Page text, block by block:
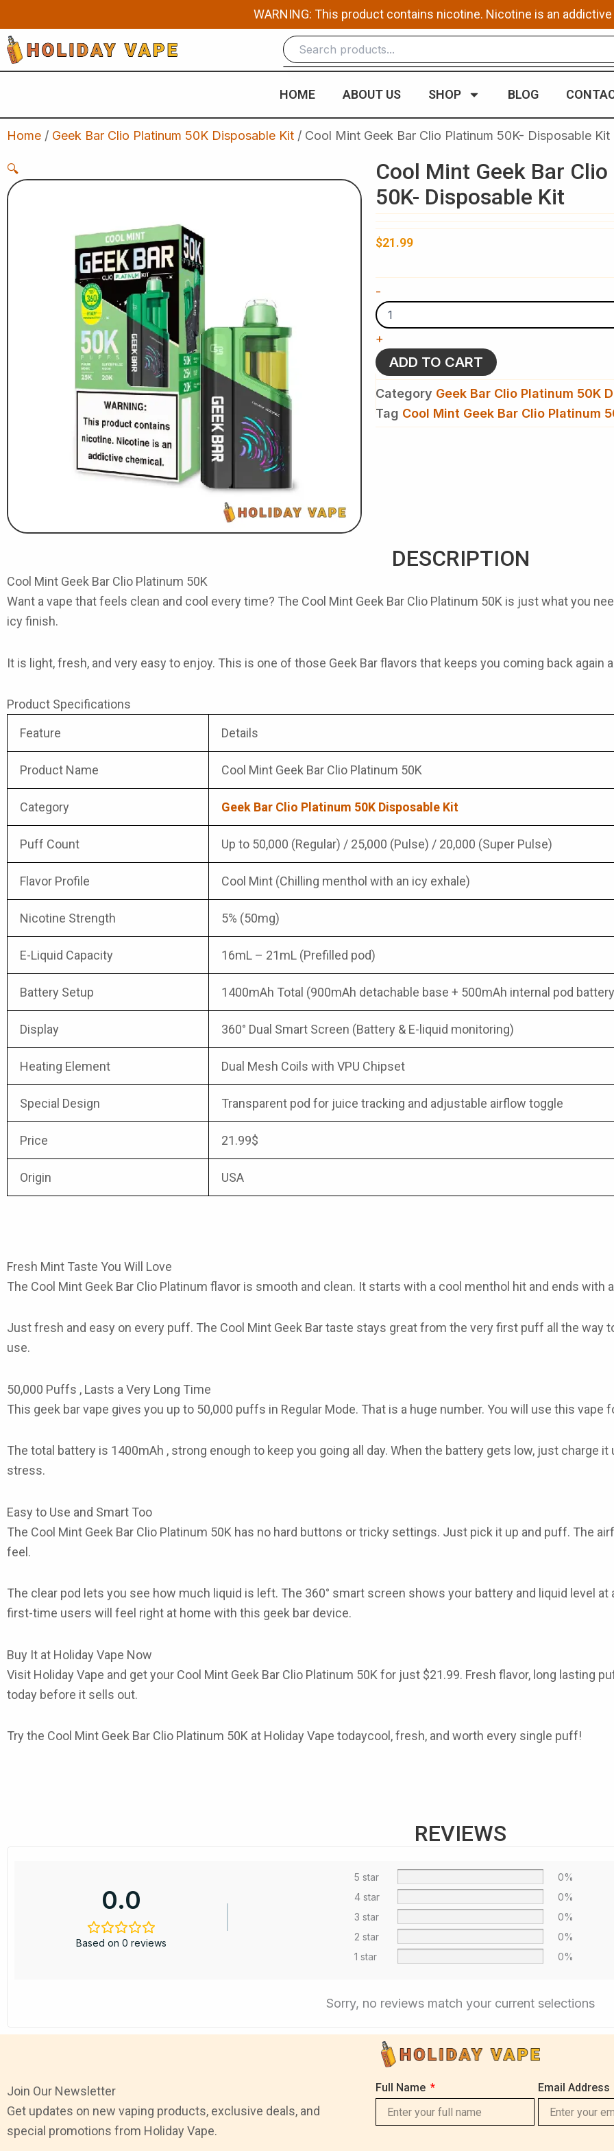
to
content
WARNING: This product contains nicotine. Nicotine is an
HOME ABOUT US SHOP BLOG
Home / Geek Bar Clio Platinum 50K Disposable Kit / Cool Mint Geek Bar Clio Platinum 50K- Disposable Kit
🔍
Cool Mint Geek Bar
50K- Disposable Kit
$21.99
-
Mint
Geek
Bar
Clio
Platinum
50K-
Disposable
Kit
quantity
+
ADD TO CART
Category Geek Bar Clio Platinum 50K
Tag Cool Mint Geek Bar Clio Platinum
DESCRIPTION
Cool Mint Geek Bar Clio Platinum 50K
Want a vape that feels clean and cool every time? The Cool Mint Geek Bar Clio Platinum 50K is just what you
icy finish.
It is light, fresh, and very easy to enjoy. This is one of those Geek Bar flavors that keeps you coming back again
Product Specifications
Feature
Details
Product Name Cool Mint Geek Bar Clio Platinum 50K
Category Geek Bar Clio Platinum 50K Disposable Kit
Puff Count Up to 50,000 (Regular) / 25,000 (Pulse) / 20,000 (Super Pulse)
Flavor Profile Cool Mint (Chilling menthol with an icy exhale)
Nicotine Strength 5% (50mg)
E-Liquid Capacity 16mL – 21mL (Prefilled pod)
Battery Setup 1400mAh Total (900mAh detachable base + 500mAh internal pod
Display 360° Dual Smart Screen (Battery & E-liquid monitoring)
Heating Element Dual Mesh Coils with VPU Chipset
Special Design Transparent pod for juice tracking and adjustable airflow toggle
Price 21.99$
Origin USA
Fresh Mint Taste You Will Love
The Cool Mint Geek Bar Clio Platinum flavor is smooth and clean. It starts with a cool menthol hit and ends with
Just fresh and easy on every puff. The Cool Mint Geek Bartaste stays great from the very first puff all the way
use.
50,000 Puffs , Lasts a Very Long Time
This geek bar vape gives you up to 50,000 puffs in Regular Mode. That is a huge number. You will use this vape
The total battery is 1400mAh , strong enough to keep you going all day. When the battery gets low, just charge
stress.
Easy to Use and Smart Too
The Cool Mint Geek Bar Clio Platinum 50K has no hard buttons or tricky settings. Just pick it up and puff. The
feel.
The clear pod lets you see how much liquid is left. The 360° smart screen shows your battery and liquid level
first-time users will feel right at home with this geek bar device.
Buy It at Holiday Vape Now
Visit Holiday Vape and get your Cool Mint Geek Bar Clio Platinum 50K for just $21.99. Fresh flavor, long lasting
today before it sells out.
Try the Cool Mint Geek Bar Clio Platinum 50K at Holiday Vape todaycool, fresh, and worth every single puff!
REVIEWS
0.0
Based on 0 reviews
5 star
0%
4 star
0%
3 star
0%
2 star
0%
1 star
0%
Sorry, no reviews match your current selections
Join Our Newsletter
Get updates on new vaping products, exclusive deals, and
special promotions from Holiday Vape.
Full Name Email Address